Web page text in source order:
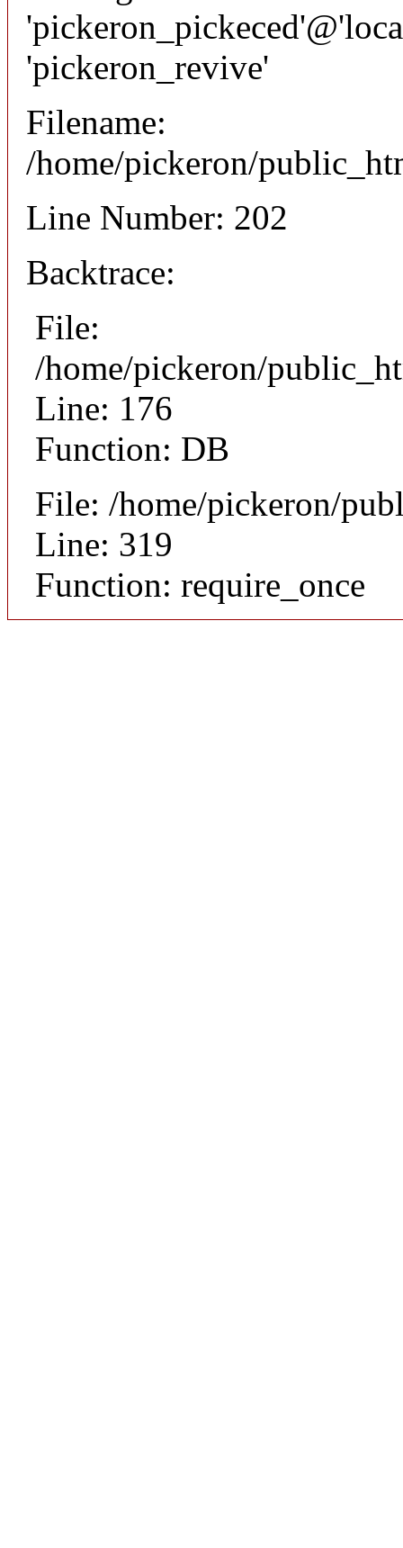
'pickeron_revive'
Filename:
/home/pickeron/
Line Number: 202
Backtrace:
File:
/home/pickeron/
Line: 176
Function: DB
File: /home/pickeron/
Line: 319
Function: require_once